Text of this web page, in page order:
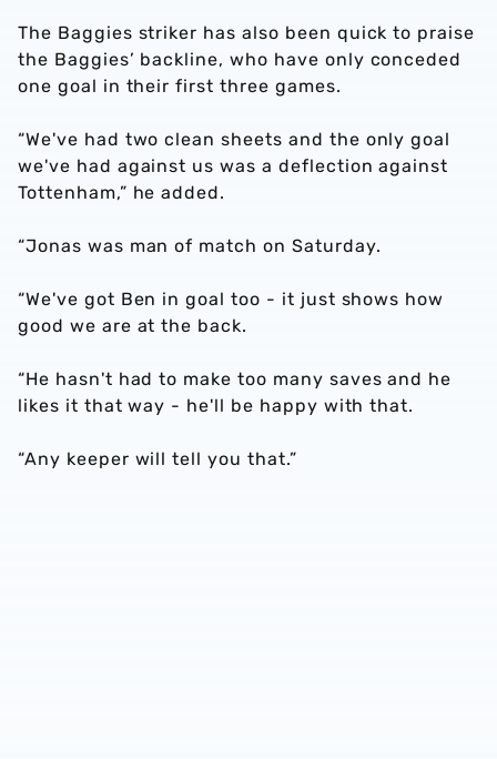
The Baggies striker has also been quick to praise
the Baggies’ backline, who have only conceded
one goal in their first three games.
“We've had two clean sheets and the only goal
we've had against us was a deflection against
Tottenham,” he added.
“Jonas was man of match on Saturday.
“We've got Ben in goal too - it just shows how
good we are at the back.
“He hasn't had to make too many saves and he
likes it that way - he'll be happy with that.
“Any keeper will tell you that.”